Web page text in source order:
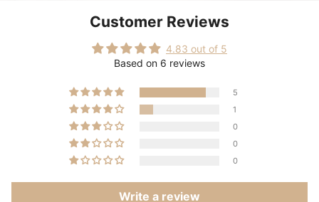
Customer Reviews
4.83 out of 5
Based on 6 reviews
5
1
0
0
0
Write a review